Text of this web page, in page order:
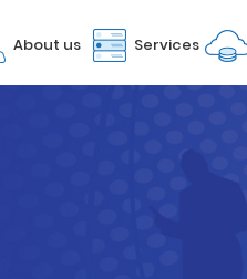
About us Services